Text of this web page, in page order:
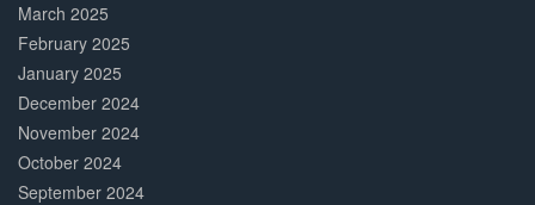
March 2025
February 2025
January 2025
December 2024
November 2024
October 2024
September 2024